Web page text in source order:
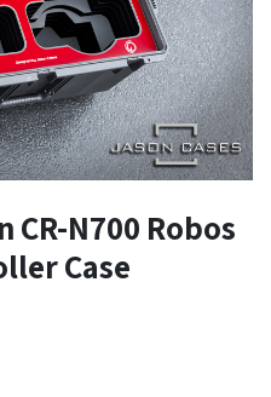
CR-N700 Robos
Case